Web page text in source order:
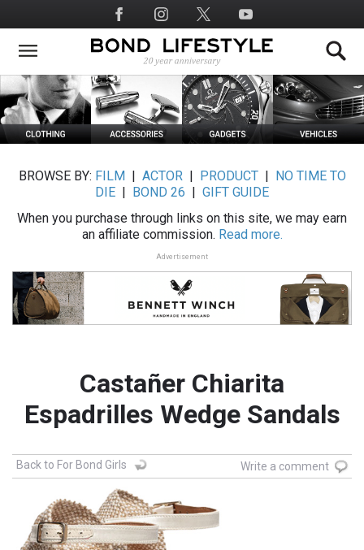
to
main
Social
Media
BROWSE BY: FILM ACTOR| PRODUCT|
NO TIME TO
DIE
BOND 26
GIFT GUIDE
When you purchase through links on this site, we may earn
an affiliate commission. Read more.
Advertisement
Castañer Chiarita
Espadrilles Wedge Sandals
Back to For Bond Girls Write a comment